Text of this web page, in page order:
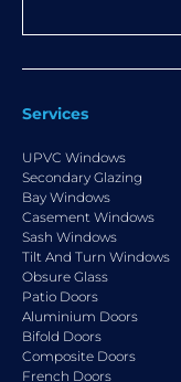
Services
UPVC Windows
Secondary Glazing
Bay Windows
Casement Windows
Sash Windows
Tilt And Turn Windows
Obsure Glass
Patio Doors
Aluminium Doors
Bifold Doors
Composite Doors
French Doors